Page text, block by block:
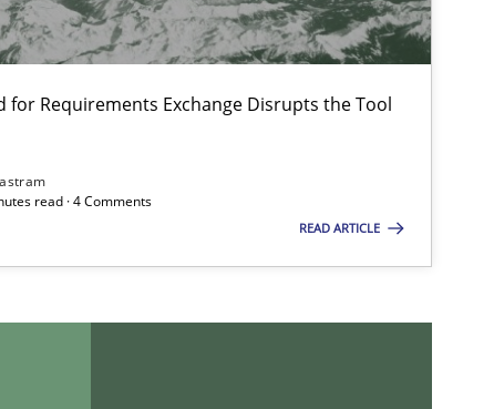
for Requirements Exchange Disrupts the Tool
read · 4 Comments
READ ARTICLE
the work of the team and maximize the value delivered to